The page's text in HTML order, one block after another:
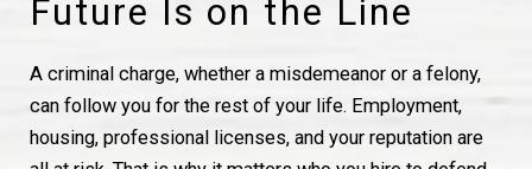
Future Is on the Line
A criminal charge, whether a misdemeanor or a felony,
can follow you for the rest of your life. Employment,
housing, professional licenses, and your reputation are